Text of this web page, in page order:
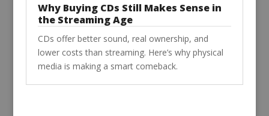
Why Buying CDs Still Makes Sense in
the Streaming Age
CDs offer better sound, real ownership, and
lower costs than streaming. Here’s why physical
media is making a smart comeback.